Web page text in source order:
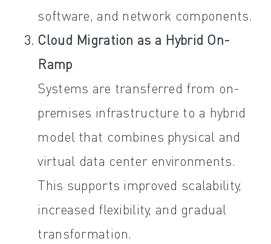
software, and network components.
Cloud Migration as a Hybrid On-
Ramp
Systems are transferred from on-
premises infrastructure to a hybrid
model that combines physical and
virtual data center environments.
This supports improved scalability,
increased flexibility, and gradual
transformation.